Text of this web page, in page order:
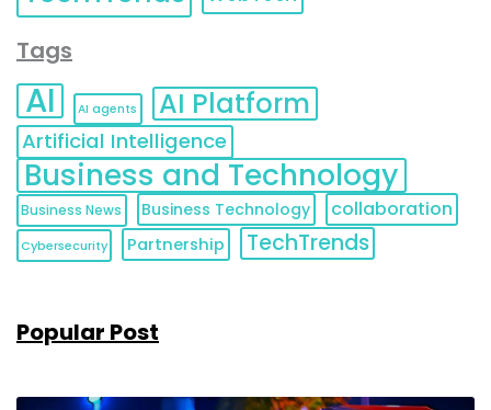
Tags
AI AI agents AI Platform
Artificial Intelligence
Business and Technology
Business News Business Technology collaboration
Cybersecurity Partnership TechTrends
Popular Post